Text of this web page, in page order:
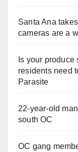
Santa Ana
cameras are a
Is your
residents need
Parasite
22-year-old
south OC
OC gang